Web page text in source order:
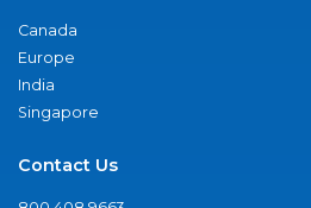
Canada
Europe
India
Singapore
Contact Us